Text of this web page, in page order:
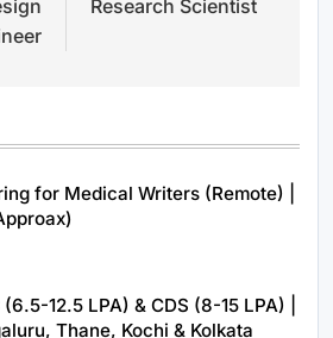
Research Scientist
for Medical Writers (Remote) |
12.5 LPA) & CDS (8-15 LPA) |
Thane, Kochi & Kolkata